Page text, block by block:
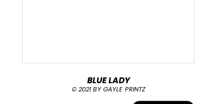
BLUE LADY
© 2021 BY GAYLE PRINTZ